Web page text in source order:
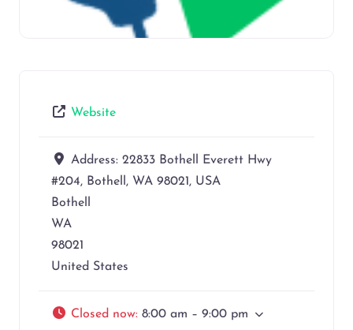
Website
Address: 22833 Bothell Everett Hwy
#204, Bothell, WA 98021, USA
Bothell
WA
98021
United States
Closed now: 8:00 am – 9:00 pm